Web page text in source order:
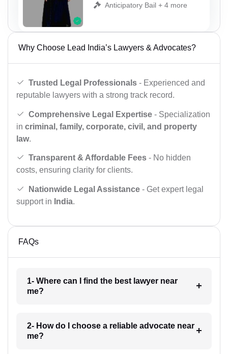
Anticipatory Bail + 4 more
Why Choose Lead India’s Lawyers & Advocates?
Trusted Legal Professionals - Experienced and
reputable lawyers with a strong track record.
Comprehensive Legal Expertise - Specialization
in criminal, family, corporate, civil, and property
law.
Transparent & Affordable Fees - No hidden
costs, ensuring clarity for clients.
Nationwide Legal Assistance - Get expert legal
support in India.
FAQs
1- Where can I find the best lawyer near
me?
2- How do I choose a reliable advocate near
me?